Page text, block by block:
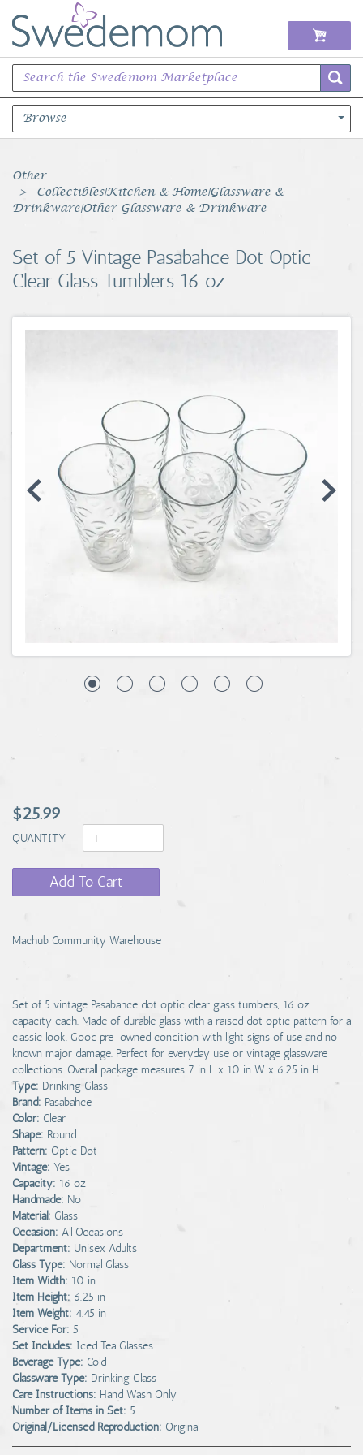
Browse
Books Music & Movies
Clothing & Accessories
Sports Memorabilia
Unique & Vintage
Toys, Sports & Hobbies
Jewelry & Watches
Other
Collectibles|Kitchen & Home|Glassware &
Drinkware|Other Glassware & Drinkware
Set of 5 Vintage Pasabahce Dot Optic
Clear Glass Tumblers 16 oz
$25.99
QUANTITY
Add To Cart
Machub Community Warehouse
Set of 5 vintage Pasabahce dot optic clear glass tumblers, 16 oz
capacity each. Made of durable glass with a raised dot optic pattern for a
classic look. Good pre-owned condition with light signs of use and no
known major damage. Perfect for everyday use or vintage glassware
collections. Overall package measures 7 in L x 10 in W x 6.25 in H.
Type: Drinking Glass
Brand: Pasabahce
Color: Clear
Shape: Round
Pattern: Optic Dot
Vintage: Yes
Capacity: 16 oz
Handmade: No
Material: Glass
Occasion: All Occasions
Department: Unisex Adults
Glass Type: Normal Glass
Item Width: 10 in
Item Height: 6.25 in
Item Weight: 4.45 in
Service For: 5
Set Includes: Iced Tea Glasses
Beverage Type: Cold
Glassware Type: Drinking Glass
Care Instructions: Hand Wash Only
Number of Items in Set: 5
Original/Licensed Reproduction: Original